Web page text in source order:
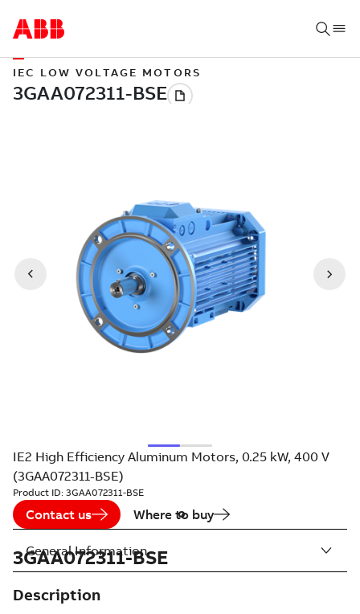
IEC LOW VOLTAGE MOTORS
IE2 High Efficiency Aluminum Motors, 0.25 kW, 400 V
(3GAA072311-BSE)
Product ID: 3GAA072311-BSE
Contact us Where to buy
3GAA072311-BSE
Description
General Information